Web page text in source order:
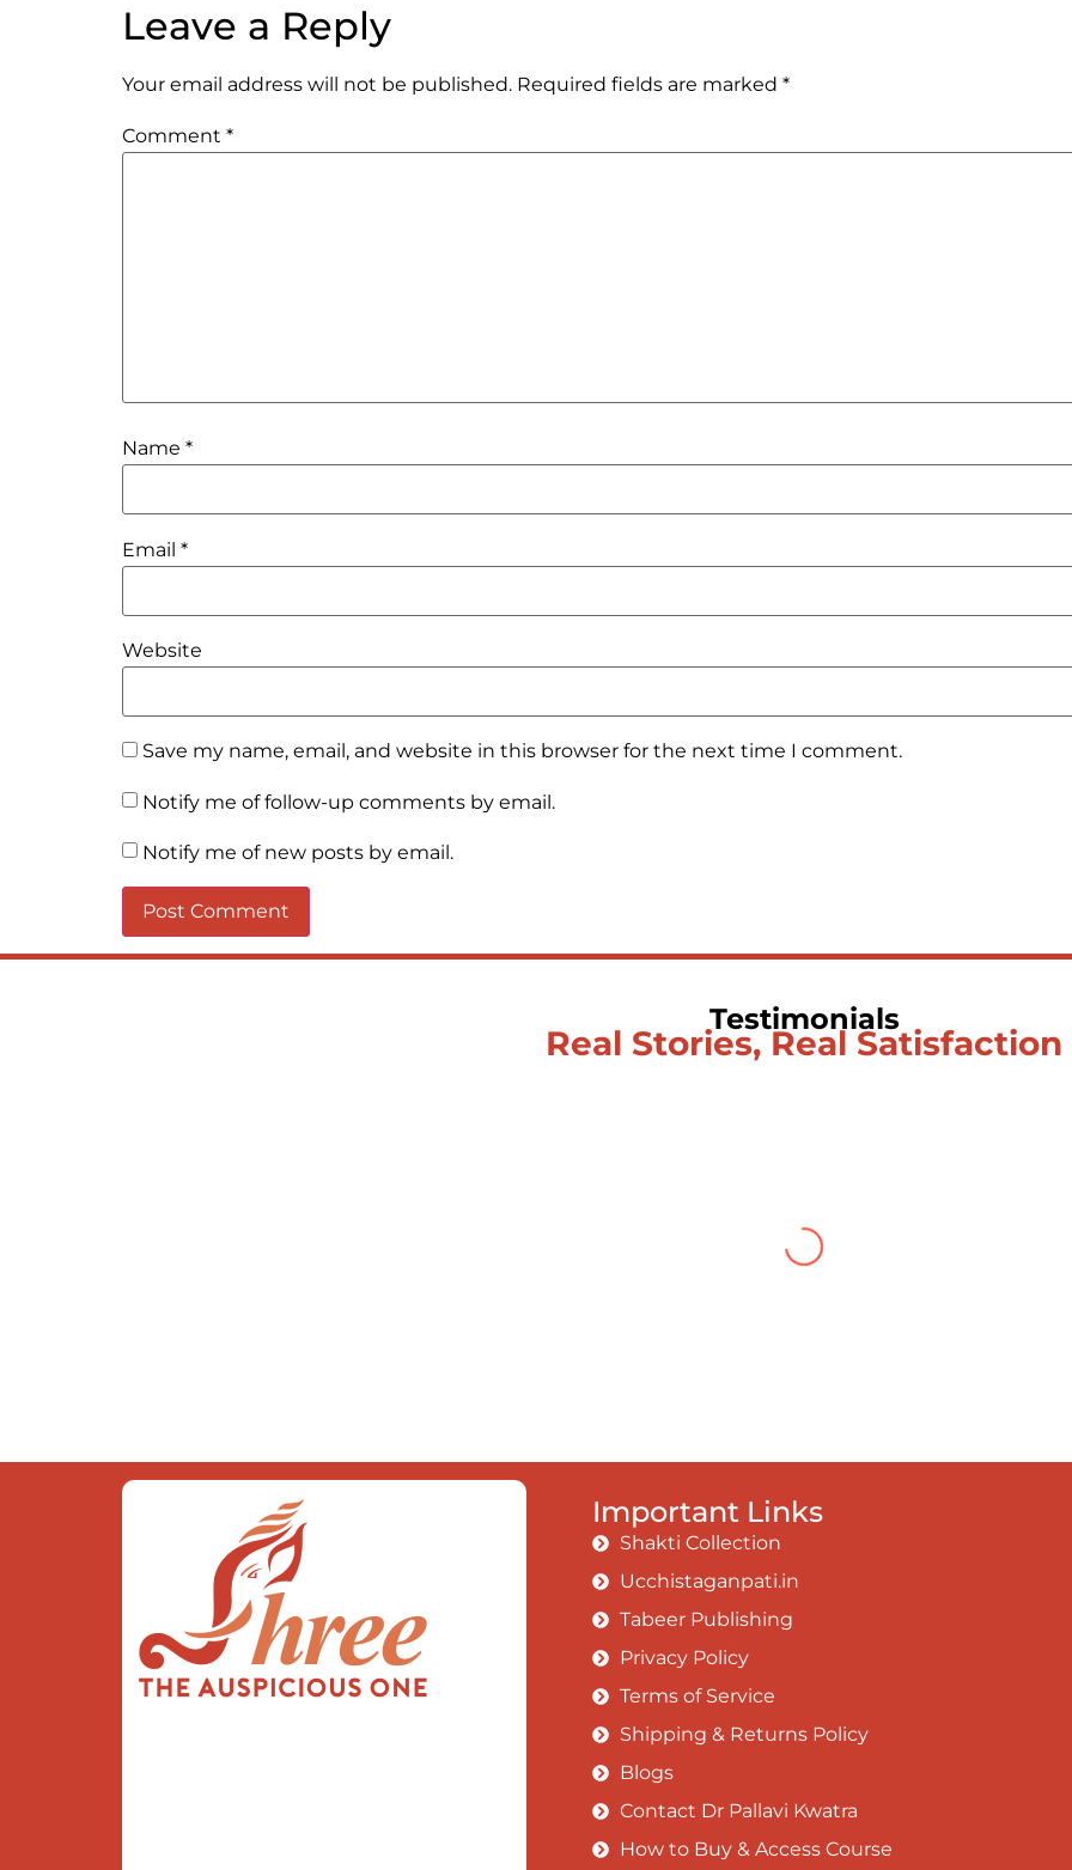
Leave a Reply
Your email address will not be published. Required fields are marked *
Comment *
Name *
Email *
Website
Save my name, email, and website in this browser for the next time I comment.
Notify me of follow-up comments by email.
Notify me of new posts by email.
Testimonials
Real Stories, Real Satisfaction
and order inside The dance of desire and loathing You observe the enchanting divide At
love the “I”; And shed the “I am..”; You let the ego die Discern this body is a sham Today
Important Links
Shakti Collection
Ucchistaganpati.in
Tabeer Publishing
Privacy Policy
Terms of Service
Shipping & Returns Policy
Blogs
Contact Dr Pallavi Kwatra
How to Buy & Access Course